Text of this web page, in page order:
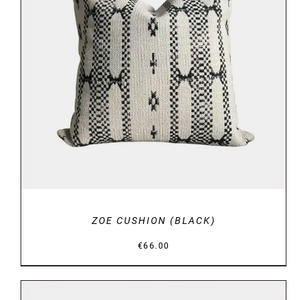
DETAILS
ZOE CUSHION (BLACK)
€66.00